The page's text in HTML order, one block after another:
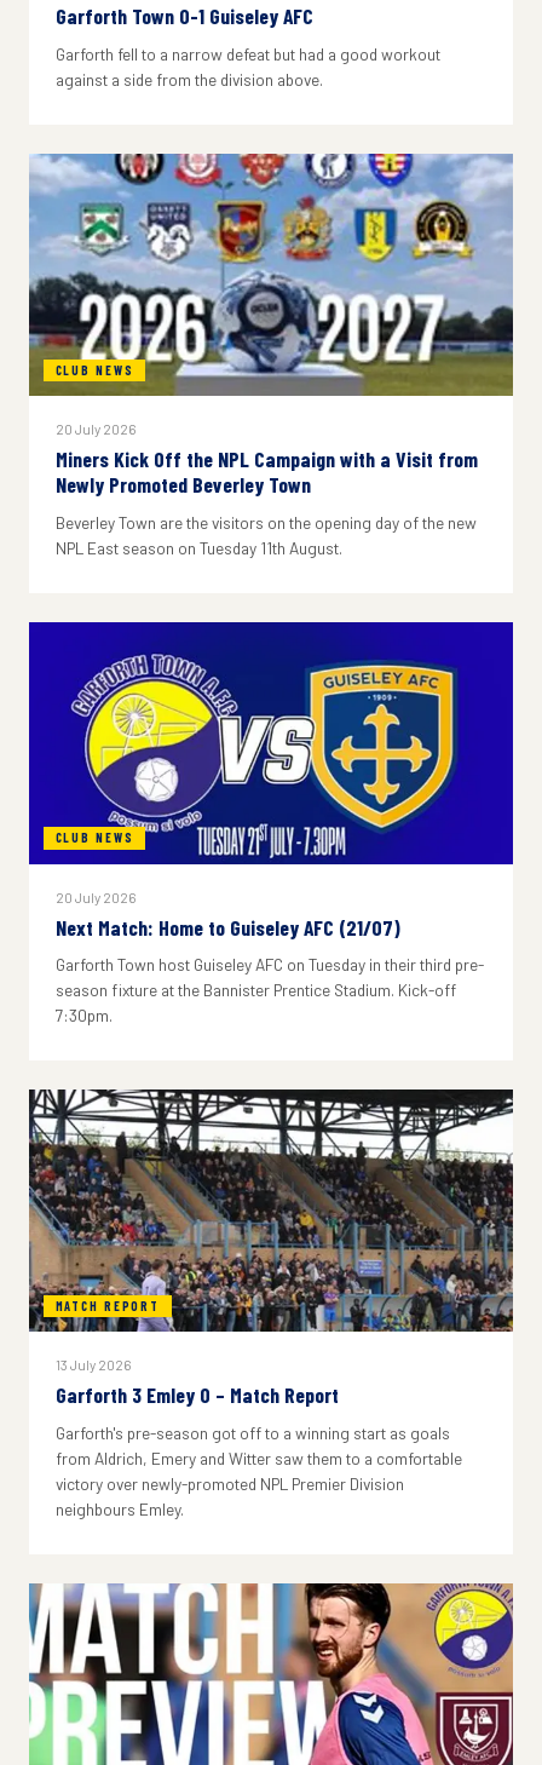
Garforth Town 0-1 Guiseley AFC
Garforth fell to a narrow defeat but had a good workout
against a side from the division above.
CLUB NEWS
20 July 2026
Miners Kick Off the NPL Campaign with a Visit from
Newly Promoted Beverley Town
Beverley Town are the visitors on the opening day of the new
NPL East season on Tuesday 11th August.
CLUB NEWS
20 July 2026
Next Match: Home to Guiseley AFC (21/07)
Garforth Town host Guiseley AFC on Tuesday in their third pre-
season fixture at the Bannister Prentice Stadium. Kick-off
7:30pm.
MATCH REPORT
13 July 2026
Garforth 3 Emley 0 – Match Report
Garforth's pre-season got off to a winning start as goals
from Aldrich, Emery and Witter saw them to a comfortable
victory over newly-promoted NPL Premier Division
neighbours Emley.